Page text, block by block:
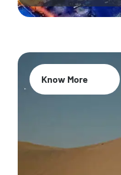
Know More